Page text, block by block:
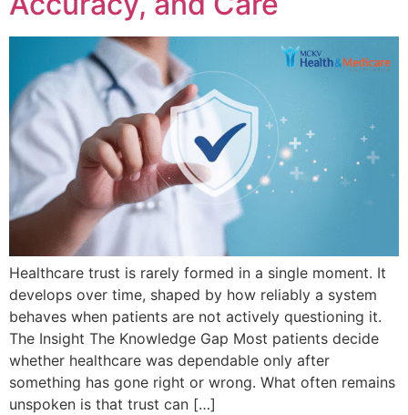
Healthcare trust is rarely formed in a single moment. It
develops over time, shaped by how reliably a system
behaves when patients are not actively questioning it.
The Insight The Knowledge Gap Most patients decide
whether healthcare was dependable only after
something has gone right or wrong. What often remains
unspoken is that trust can […]